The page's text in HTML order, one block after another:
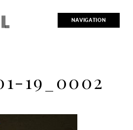
NAVIGATION
19_0002